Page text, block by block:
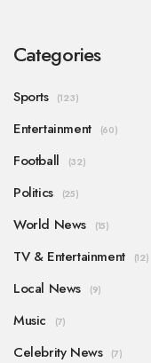
Categories
Sports (123)
Entertainment (60)
Football (32)
Politics (25)
World News (15)
TV & Entertainment (12)
Local News (9)
Music (7)
Celebrity News (7)